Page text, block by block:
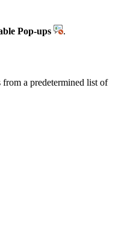
Pop-ups .
a predetermined list of